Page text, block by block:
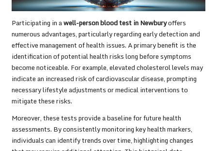
Participating in awell-person blood test in Newburyoffers
numerous advantages, particularly regarding early detection and
effective management of health issues. A primary benefit is the
identification of potential health risks long before symptoms
become noticeable. For example, elevated cholesterol levels may
indicate an increased risk of cardiovascular disease, prompting
necessary lifestyle adjustments or medical interventions to
mitigate these risks.
Moreover, these tests provide a baseline for future health
assessments. By consistently monitoring key health markers,
individuals can identify trends over time, highlighting changes